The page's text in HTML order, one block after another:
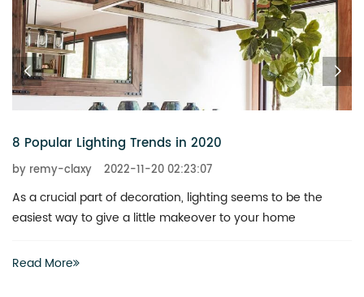
6 Chandeliers That Add a Touch of Glitz to Your Home
by remy-claxy 2022-11-20 02:23:07
What is the best way to revitalize a boring space? You don’t
actually have to invest heavily in a complete renovation
Read More